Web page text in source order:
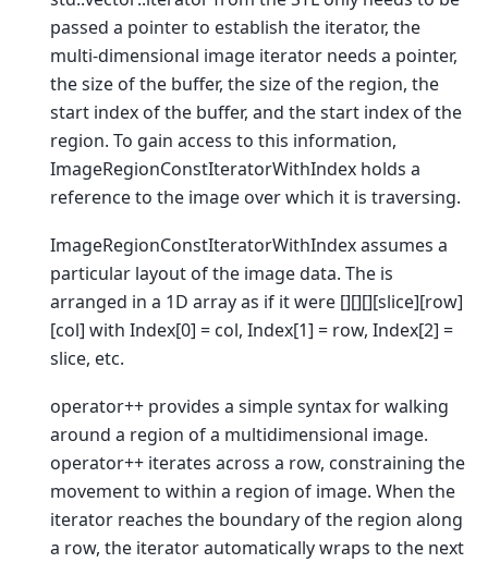
passed a pointer to establish the iterator, the
multi-dimensional image iterator needs a pointer,
the size of the buffer, the size of the region, the
start index of the buffer, and the start index of the
region. To gain access to this information,
ImageRegionConstIteratorWithIndex holds a
reference to the image over which it is traversing.
ImageRegionConstIteratorWithIndex assumes a
particular layout of the image data. The is
arranged in a 1D array as if it were [][][][slice][row]
[col] with Index[0] = col, Index[1] = row, Index[2] =
slice, etc.
operator++ provides a simple syntax for walking
around a region of a multidimensional image.
operator++ iterates across a row, constraining the
movement to within a region of image. When the
iterator reaches the boundary of the region along
a row, the iterator automatically wraps to the next